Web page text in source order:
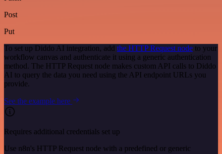
Post
Put
To set up Diddo AI integration, add the HTTP Request node to your
workflow canvas and authenticate it using a generic authentication
method. The HTTP Request node makes custom API calls to Diddo
AI to query the data you need using the API endpoint URLs you
provide.
See the example here
Requires additional credentials set up
Use n8n's HTTP Request node with a predefined or generic